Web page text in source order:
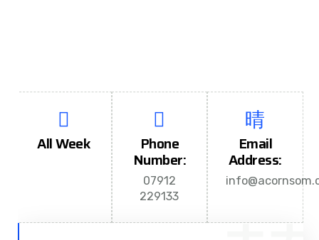
Phone
Number:
07912
229133
All Week Email
Address: